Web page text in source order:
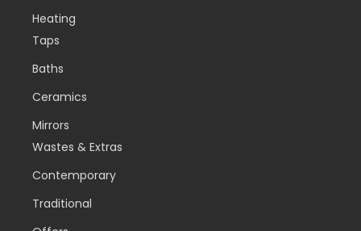
Heating
Taps
Baths
Ceramics
Mirrors
Wastes & Extras
Contemporary
Traditional